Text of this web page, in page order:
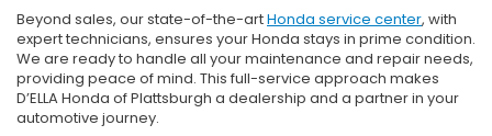
Beyond sales, our state-of-the-artHonda service center, with
expert technicians, ensures your Honda stays in prime condition.
We are ready to handle all your maintenance and repair needs,
providing peace of mind. This full-service approach makes
D’ELLA Honda of Plattsburgh a dealership and a partner in your
automotive journey.